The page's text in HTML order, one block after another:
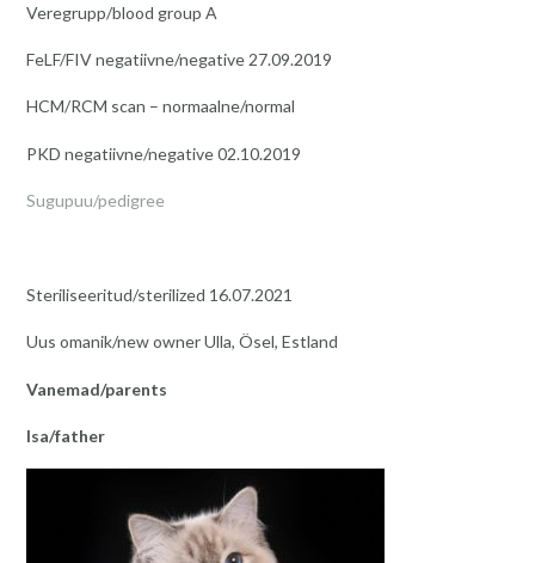
Veregrupp/blood group A
FeLF/FIV negatiivne/negative 27.09.2019
HCM/RCM scan – normaalne/normal
PKD negatiivne/negative 02.10.2019
Sugupuu/pedigree
Steriliseeritud/sterilized 16.07.2021
Uus omanik/new owner Ulla, Ösel, Estland
Vanemad/parents
Isa/father